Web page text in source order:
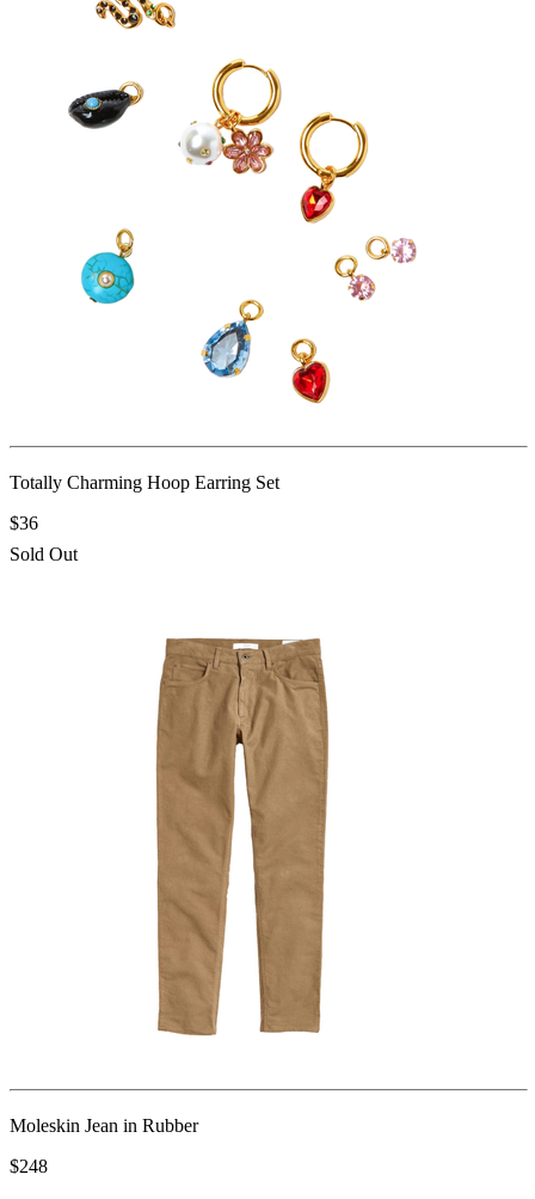
Totally Charming Hoop Earring Set
$36
Sold Out
Moleskin Jean in Rubber
$248